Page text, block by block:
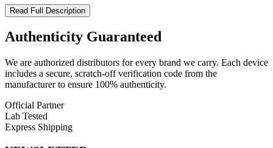
Fizz Sheesh 75 – Power, Flavor, and Style in Every Puff
Discover theFizz Sheesh 75 Disposable Vape
version of the popular Sheesh, designed for vapers who want
combinespremium build quality,17mL prefilled e-liquid
capacity , and aceramic coil to deliver smooth, consistent, and
flavorful hits every time. Abattery indicator
lanyardmakes it easy to carry anywhere.
Perfect for beginners and experienced users alike, the Fizz Sheesh
Read Full Description
Authenticity Guaranteed
We are authorized distributors for every brand we carry. Each device
includes a secure, scratch-off verification code from the
manufacturer to ensure 100% authenticity.
Official Partner
Lab Tested
Express Shipping